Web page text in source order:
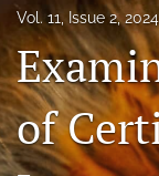
Editorial Board
About
Issues
Blog
Vol. 11, Issue 2, 2024
of